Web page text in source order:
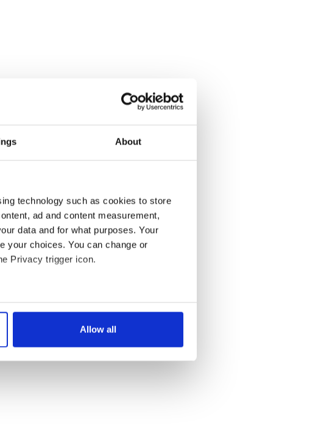
About
technology such as cookies to store
ad and content measurement,
data and for what purposes. Your
your choices. You can change or
Privacy trigger icon.
to within several meters
in the
and to analyse our traffic. We also share
partners who may combine it with
use of their services.
Allow all